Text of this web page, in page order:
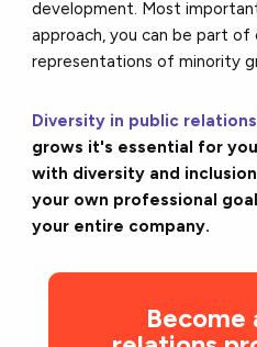
development. Most
approach, you can be part
representations of minority
Diversity in public relations
grows it's essential for
with diversity and
your own professional
your entire company.
Become